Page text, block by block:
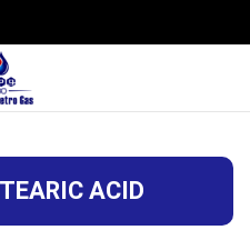
ACID